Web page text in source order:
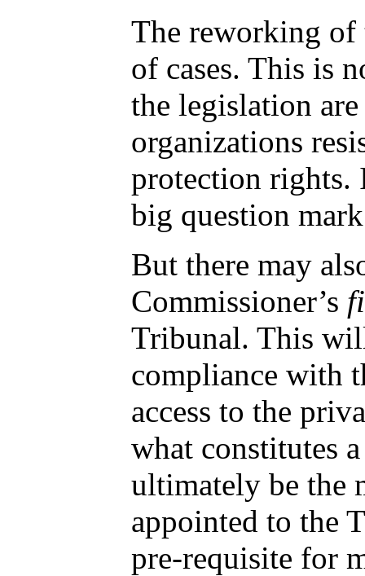
The reworking of
of cases. This is
the legislation
organizations
protection rights.
big question
But there may
Commissioner’s
Tribunal. This
compliance with
access to the
what constitutes
ultimately be the
appointed to the
pre-requisite for